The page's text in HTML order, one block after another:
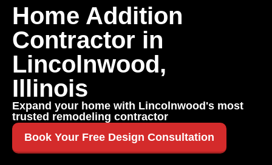
Home Addition
Contractor in
Lincolnwood,
Illinois
Expand your home with Lincolnwood's most
trusted remodeling contractor
Book Your Free Design Consultation